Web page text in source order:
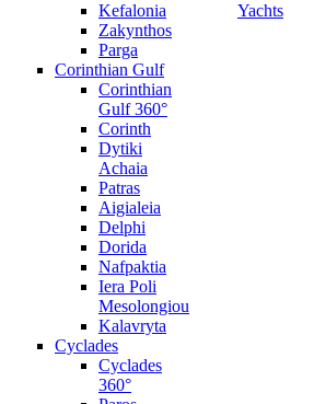
Kefalonia
Zakynthos
Parga
Corinthian Gulf
Corinthian
Gulf 360°
Corinth
Dytiki
Achaia
Patras
Aigialeia
Delphi
Dorida
Nafpaktia
Iera Poli
Mesolongiou
Kalavryta
Cyclades
Cyclades
360°
Yachts